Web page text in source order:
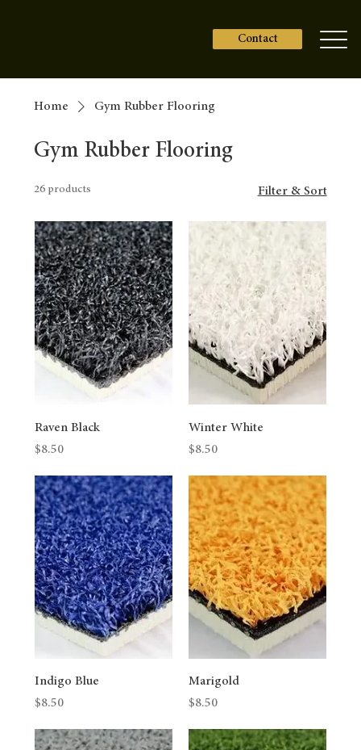
Contact
Home Gym Rubber Flooring
Gym Rubber Flooring
26 products Filter & Sort
Raven Black
Price
$8.50
Winter White
Price
$8.50
Indigo Blue
Price
$8.50
Marigold
Price
$8.50